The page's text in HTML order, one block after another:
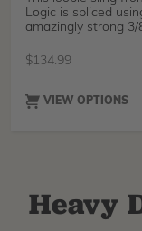
Logic is spliced
amazingly strong 3/
$134.99
VIEW OPTIONS
Heavy